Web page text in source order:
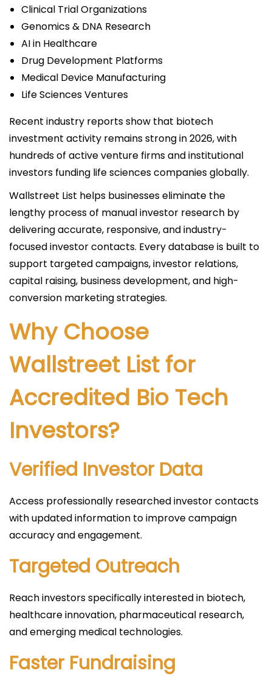
Clinical Trial Organizations
Genomics & DNA Research
AI in Healthcare
Drug Development Platforms
Medical Device Manufacturing
Life Sciences Ventures
Recent industry reports show that biotech
investment activity remains strong in 2026, with
hundreds of active venture firms and institutional
investors funding life sciences companies globally.
Wallstreet List helps businesses eliminate the
lengthy process of manual investor research by
delivering accurate, responsive, and industry-
focused investor contacts. Every database is built to
support targeted campaigns, investor relations,
capital raising, business development, and high-
conversion marketing strategies.
Why Choose
Wallstreet List for
Accredited Bio Tech
Investors?
Verified Investor Data
Access professionally researched investor contacts
with updated information to improve campaign
accuracy and engagement.
Targeted Outreach
Reach investors specifically interested in biotech,
healthcare innovation, pharmaceutical research,
and emerging medical technologies.
Faster Fundraising